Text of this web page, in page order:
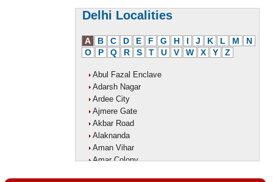
Delhi Localities
A B C D E F G H I J K L M
N
O
P Q R S T U V W X Y Z
Abul Fazal Enclave
Adarsh Nagar
Ardee City
Ajmere Gate
Akbar Road
Alaknanda
Aman Vihar
Amar Colony